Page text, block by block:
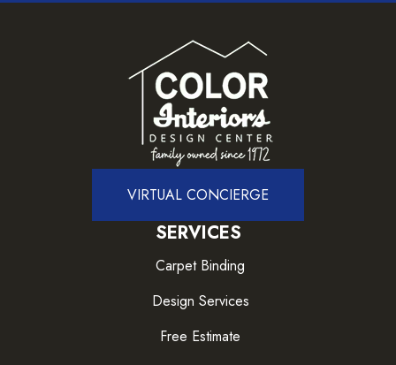
VIRTUAL CONCIERGE
SERVICES
Carpet Binding
Design Services
Free Estimate